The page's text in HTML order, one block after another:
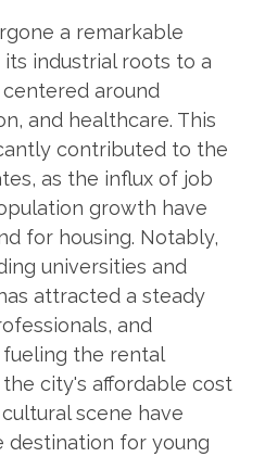
a remarkable
industrial roots to a
around
and healthcare. This
contributed to the
as the influx of job
growth have
for housing. Notably,
universities and
attracted a steady
and
the rental
city's affordable cost
scene have
destination for young